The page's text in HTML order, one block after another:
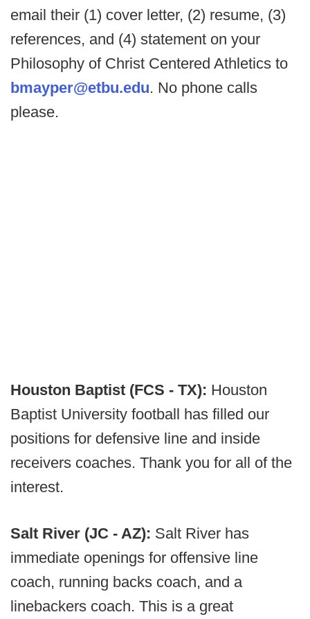
email their (1) cover letter, (2) resume, (3)
references, and (4) statement on your
Philosophy of Christ Centered Athletics to
bmayper@etbu.edu. No phone calls
please.
Houston Baptist (FCS - TX): Houston
Baptist University football has filled our
positions for defensive line and inside
receivers coaches. Thank you for all of the
interest.
Salt River (JC - AZ): Salt River has
immediate openings for offensive line
coach, running backs coach, and a
linebackers coach. This is a great